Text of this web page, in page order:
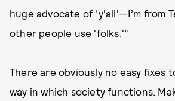
huge advocate of 'y'all'—I’m from
other people use 'folks.'”
There are obviously no easy fixes
way in which society functions.